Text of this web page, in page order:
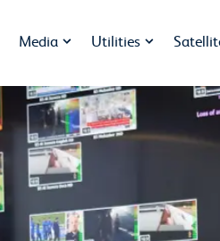
Media Utilities